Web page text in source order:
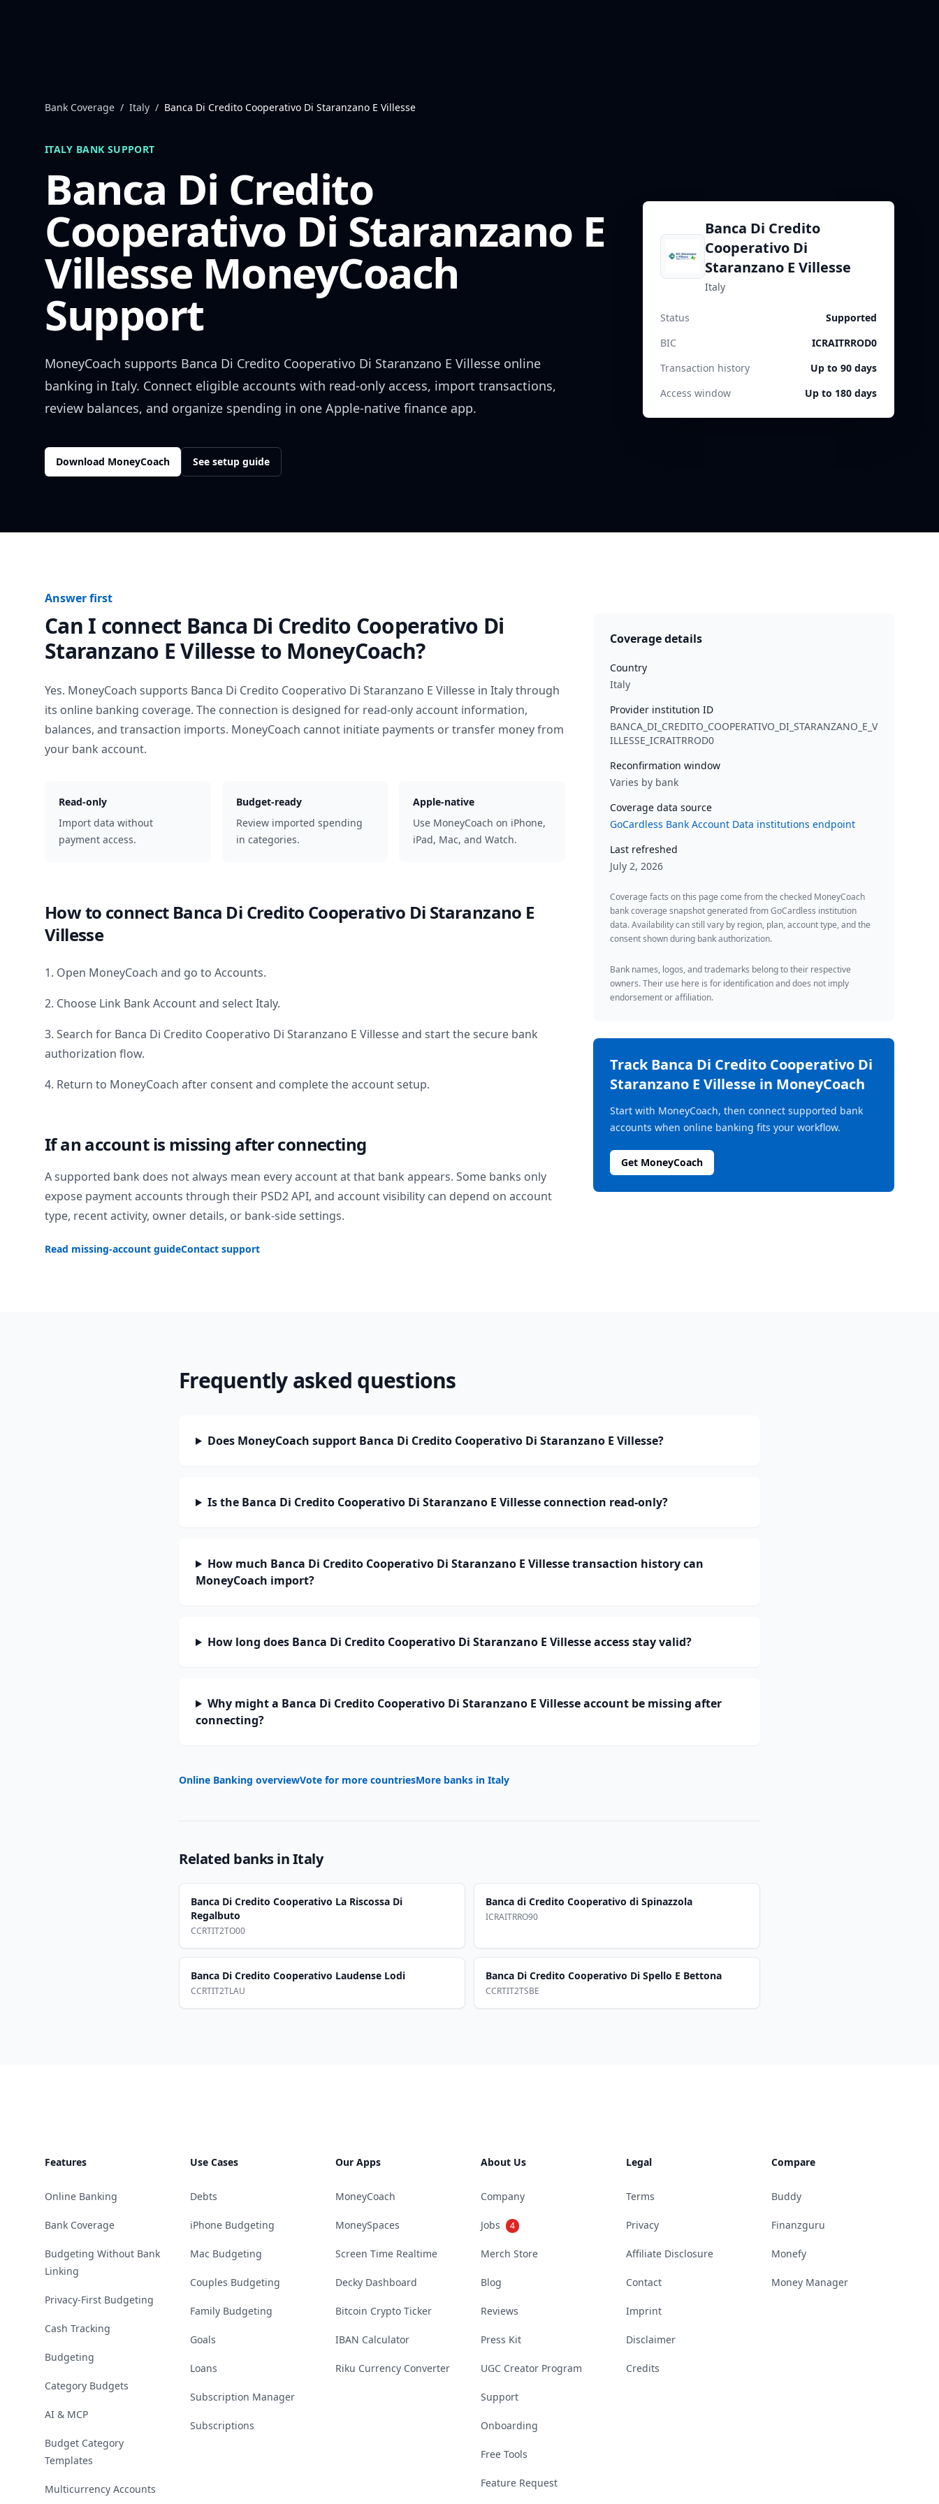
Bank Coverage / Italy / Banca Di Credito Cooperativo Di Staranzano E Villesse
ITALY BANK SUPPORT
Banca Di Credito
Cooperativo Di Staranzano E
Villesse MoneyCoach
Support
MoneyCoach supports Banca Di Credito Cooperativo Di Staranzano E Villesse online
banking in Italy. Connect eligible accounts with read-only access, import transactions,
review balances, and organize spending in one Apple-native finance app.
Download MoneyCoach See setup guide
Banca Di Credito
Cooperativo Di
Staranzano E Villesse
Italy
Status
Supported
BIC
ICRAITRROD0
Transaction history
Up to 90 days
Access window
Up to 180 days
Answer first
Can I connect Banca Di Credito Cooperativo Di
Staranzano E Villesseto MoneyCoach?
Yes. MoneyCoach supports Banca Di Credito Cooperativo Di Staranzano E Villesse in Italythrough
its online banking coverage. The connection is designed for read-only account information,
balances, and transaction imports. MoneyCoach cannot initiate payments or transfer money from
your bank account.
Read-only
Import data without
payment access.
Budget-ready
Review imported spending
in categories.
Apple-native
Use MoneyCoach on iPhone,
iPad, Mac, and Watch.
How to connect Banca Di Credito Cooperativo Di Staranzano E
Villesse
1. Open MoneyCoach and go to Accounts.
2. Choose Link Bank Account and selectItaly.
3. Search for Banca Di Credito Cooperativo Di Staranzano E Villesseand start the secure bank
authorization flow.
4. Return to MoneyCoach after consent and complete the account setup.
If an account is missing after connecting
A supported bank does not always mean every account at that bank appears. Some banks only
expose payment accounts through their PSD2 API, and account visibility can depend on account
type, recent activity, owner details, or bank-side settings.
Read missing-account guideContact support
Coverage details
Country
Italy
Provider institution ID
BANCA_DI_CREDITO_COOPERATIVO_DI_STARANZANO_E_V
ILLESSE_ICRAITRROD0
Reconfirmation window
Varies by bank
Coverage data source
GoCardless Bank Account Data institutions endpoint
Last refreshed
July 2, 2026
Coverage facts on this page come from the checked MoneyCoach
bank coverage snapshot generated from GoCardless institution
data. Availability can still vary by region, plan, account type, and the
consent shown during bank authorization.
Bank names, logos, and trademarks belong to their respective
owners. Their use here is for identification and does not imply
endorsement or affiliation.
TrackBanca Di Credito Cooperativo Di
Staranzano E Villesse in MoneyCoach
Start with MoneyCoach, then connect supported bank
accounts when online banking fits your workflow.
Get MoneyCoach
Frequently asked questions
Does MoneyCoach support Banca Di Credito Cooperativo Di Staranzano E Villesse?
Is the Banca Di Credito Cooperativo Di Staranzano E Villesse connection read-only?
How much Banca Di Credito Cooperativo Di Staranzano E Villesse transaction history can
MoneyCoach import?
How long does Banca Di Credito Cooperativo Di Staranzano E Villesse access stay valid?
Why might a Banca Di Credito Cooperativo Di Staranzano E Villesse account be missing after
connecting?
Online Banking overviewVote for more countriesMore banks in Italy
Related banks inItaly
Banca Di Credito Cooperativo La Riscossa Di
Regalbuto
CCRTIT2TO00
Banca di Credito Cooperativo di Spinazzola
ICRAITRRO90
Banca Di Credito Cooperativo Laudense Lodi
CCRTIT2TLAU
Banca Di Credito Cooperativo Di Spello E Bettona
CCRTIT2TSBE
Features
Online Banking
Bank Coverage
Budgeting Without Bank
Linking
Privacy-First Budgeting
Cash Tracking
Budgeting
Category Budgets
AI & MCP
Budget Category
Templates
Multicurrency Accounts
Use Cases
Debts
iPhone Budgeting
Mac Budgeting
Couples Budgeting
Family Budgeting
Goals
Loans
Subscription Manager
Subscriptions
Our Apps
MoneyCoach
MoneySpaces
Screen Time Realtime
Decky Dashboard
Bitcoin Crypto Ticker
IBAN Calculator
Riku Currency Converter
About Us
Company
Jobs 4
Merch Store
Blog
Reviews
Press Kit
UGC Creator Program
Support
Onboarding
Free Tools
Feature Request
Legal
Terms
Privacy
Affiliate Disclosure
Contact
Imprint
Disclaimer
Credits
Compare
Buddy
Finanzguru
Monefy
Money Manager